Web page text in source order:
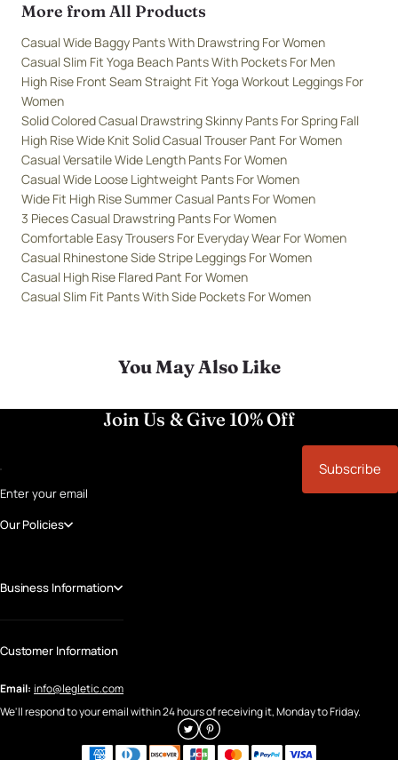
More from All Products
Casual Wide Baggy Pants With Drawstring For Women
Casual Slim Fit Yoga Beach Pants With Pockets For Men
High Rise Front Seam Straight Fit Yoga Workout Leggings For
Women
Solid Colored Casual Drawstring Skinny Pants For Spring Fall
High Rise Wide Knit Solid Casual Trouser Pant For Women
Casual Versatile Wide Length Pants For Women
Casual Wide Loose Lightweight Pants For Women
Wide Fit High Rise Summer Casual Pants For Women
3 Pieces Casual Drawstring Pants For Women
Comfortable Easy Trousers For Everyday Wear For Women
Casual Rhinestone Side Stripe Leggings For Women
Casual High Rise Flared Pant For Women
Casual Slim Fit Pants With Side Pockets For Women
You May Also Like
Join Us & Give 10% Off
Enter your email
Subscribe
Our Policies
Business Information
Customer Information
Email: info@legletic.com
We'll respond to your email within 24 hours of receiving it, Monday to Friday.